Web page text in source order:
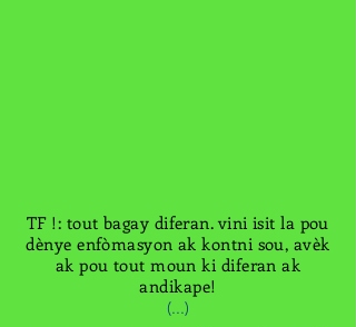
TF !: tout bagay diferan. vini isit la pou
dènye enfòmasyon ak kontni sou, avèk
ak pou tout moun ki diferan ak
andikape!
(...)